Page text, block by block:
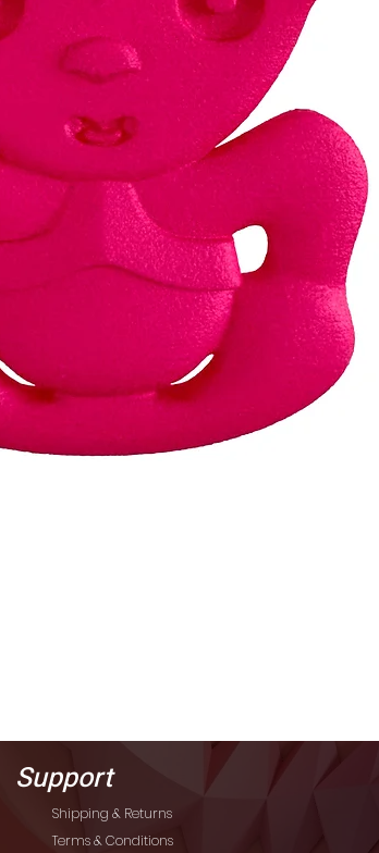
Support
Shipping & Returns
Terms & Conditions